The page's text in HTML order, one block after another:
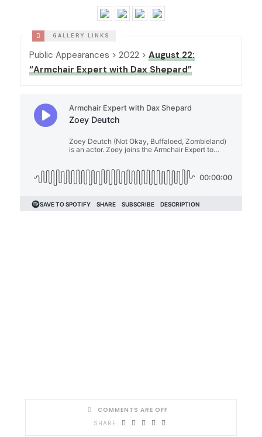
Public Appearances > 2022 > August 22:
“Armchair Expert with Dax Shepard”
COMMENTS ARE OFF